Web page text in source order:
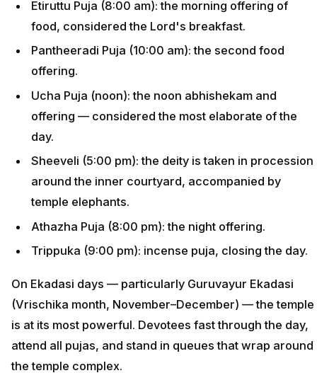
Etiruttu Puja (8:00 am): the morning offering of
food, considered the Lord's breakfast.
Pantheeradi Puja (10:00 am): the second food
offering.
Ucha Puja (noon): the noon abhishekam and
offering — considered the most elaborate of the
day.
Sheeveli (5:00 pm): the deity is taken in procession
around the inner courtyard, accompanied by
temple elephants.
Athazha Puja (8:00 pm): the night offering.
Trippuka (9:00 pm): incense puja, closing the day.
On Ekadasi days — particularly Guruvayur Ekadasi
(Vrischika month, November–December) — the temple
is at its most powerful. Devotees fast through the day,
attend all pujas, and stand in queues that wrap around
the temple complex.